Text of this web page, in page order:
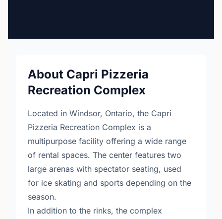
About Capri Pizzeria
Recreation Complex
Located in Windsor, Ontario, the Capri
Pizzeria Recreation Complex is a
multipurpose facility offering a wide range
of rental spaces. The center features two
large arenas with spectator seating, used
for ice skating and sports depending on the
season.
In addition to the rinks, the complex